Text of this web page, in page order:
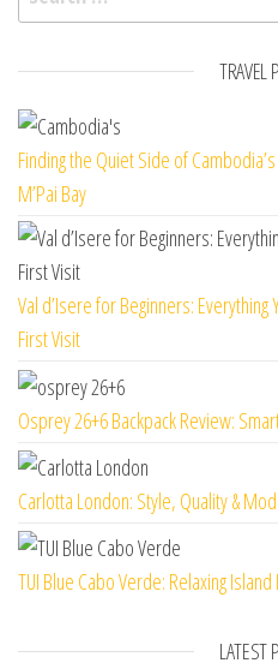
TRAVEL
Finding the Quiet Side of
M’Pai Bay
Val d’Isere for Beginners:
First Visit
Osprey 26+6 Backpack Review:
Carlotta London: Style, Quality &
TUI Blue Cabo Verde: Relaxing
LATEST